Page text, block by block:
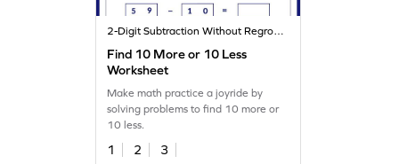
2-Digit Subtraction Without Regrouping
Find 10 More or 10 Less
Worksheet
Make math practice a joyride by
solving problems to find 10 more or
10 less.
1 2
3